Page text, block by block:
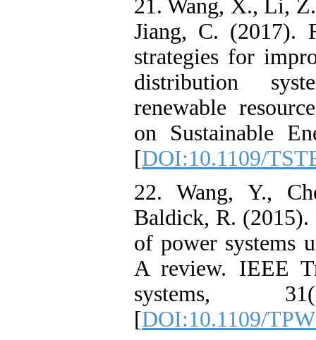
21. Wang, X., Li,
Jiang, C. (2017).
strategies for
distribution
renewable
on Sustainable
[DOI:10.1109/
22. Wang, Y.,
Baldick, R. (2015).
of power systems
A review. IEEE
systems,
[DOI:10.1109/